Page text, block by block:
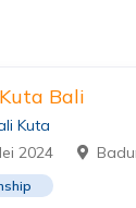
Bali
Kuta
2024